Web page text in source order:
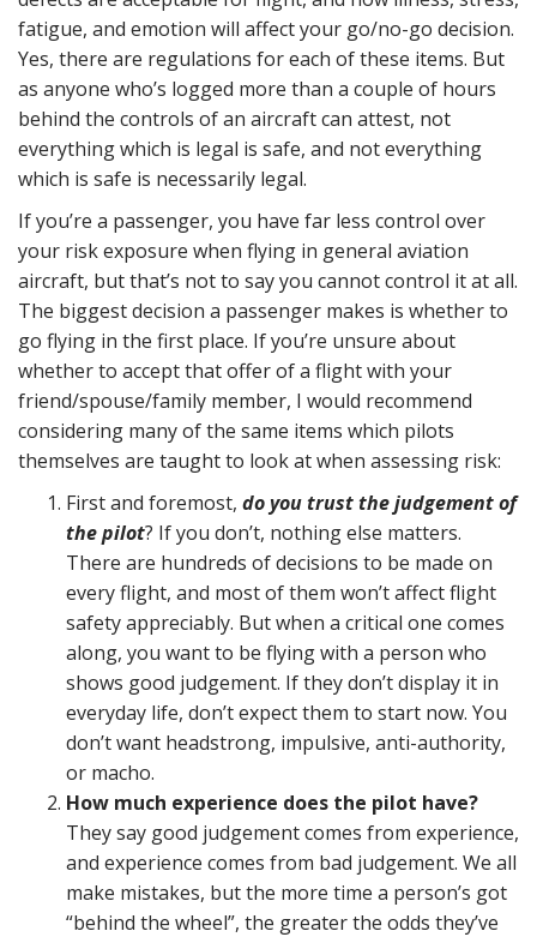
fatigue, and emotion will affect your go/no-go decision.
Yes, there are regulations for each of these items. But
as anyone who’s logged more than a couple of hours
behind the controls of an aircraft can attest, not
everything which is legal is safe, and not everything
which is safe is necessarily legal.
If you’re a passenger, you have far less control over
your risk exposure when flying in general aviation
aircraft, but that’s not to say you cannot control it at all.
The biggest decision a passenger makes is whether to
go flying in the first place. If you’re unsure about
whether to accept that offer of a flight with your
friend/spouse/family member, I would recommend
considering many of the same items which pilots
themselves are taught to look at when assessing risk:
First and foremost, do you trust the judgement of
the pilot? If you don’t, nothing else matters.
There are hundreds of decisions to be made on
every flight, and most of them won’t affect flight
safety appreciably. But when a critical one comes
along, you want to be flying with a person who
shows good judgement. If they don’t display it in
everyday life, don’t expect them to start now. You
don’t want headstrong, impulsive, anti-authority,
or macho.
How much experience does the pilot have?
They say good judgement comes from experience,
and experience comes from bad judgement. We all
make mistakes, but the more time a person’s got
“behind the wheel”, the greater the odds they’ve